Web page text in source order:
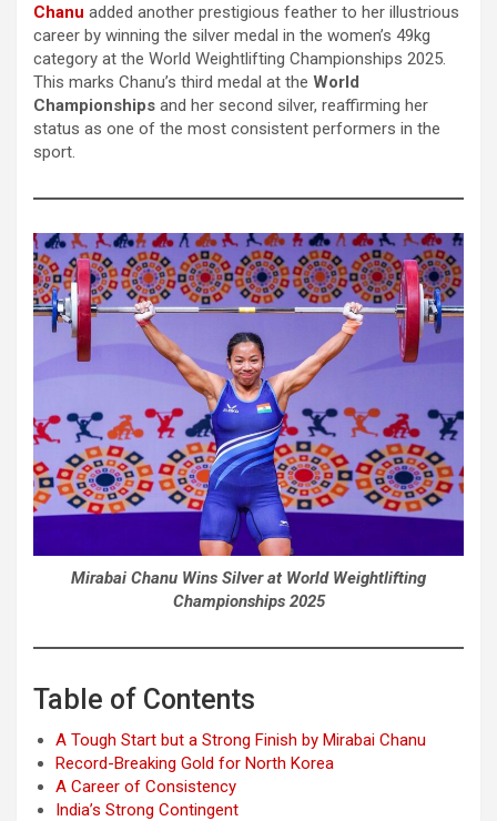
Chanu added another prestigious feather to her illustrious
career by winning the silver medal in the women’s 49kg
category at the World Weightlifting Championships 2025.
This marks Chanu’s third medal at the World
Championships and her second silver, reaffirming her
status as one of the most consistent performers in the
sport.
Mirabai Chanu Wins Silver at World Weightlifting
Championships 2025
Table of Contents
A Tough Start but a Strong Finish by Mirabai Chanu
Record-Breaking Gold for North Korea
A Career of Consistency
India’s Strong Contingent